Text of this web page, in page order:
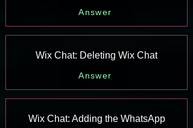
Answer
Wix Chat: Deleting Wix Chat
Answer
Wix Chat: Adding the WhatsApp